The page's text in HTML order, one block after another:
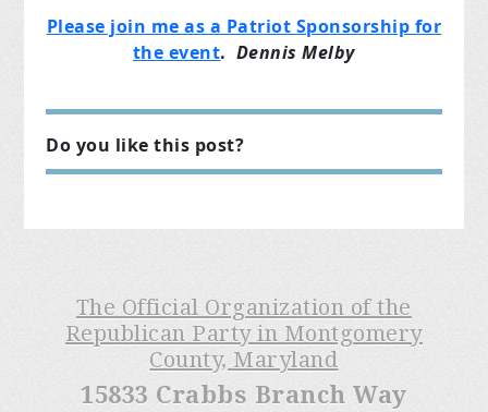
Please join me as a Patriot Sponsorship for
the event. Dennis Melby
Do you like this post?
The Official Organization of the
Republican Party in Montgomery
County, Maryland
15833 Crabbs Branch Way